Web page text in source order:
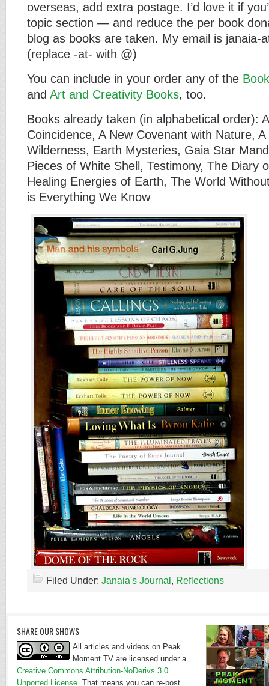
overseas, add extra postage. I’d love it if
topic section — and reduce the per book
blog as books are taken. My email is janaia-
(replace -at- with @)
You can include in your order any of the
and Art and Creativity Books, too.
Books already taken (in alphabetical order):
Coincidence, A New Covenant with Nature,
Wilderness, Earth Mysteries, Gaia Star
Pieces of White Shell, Testimony, The Diary
Healing Energies of Earth, The World
is Everything We Know
Filed Under: Janaia's Journal , Reflections
SHARE OUR SHOWS
All articles and videos on Peak
Moment TV are licensed under a
Creative Commons Attribution-NoDerivs 3.0
Unported License. That means you can re-post